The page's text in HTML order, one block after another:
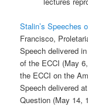
Stalin’s Speeches
Francisco,
Speech delivered
of the ECCI (May
the ECCI on the
Speech delivered
Question (May 14,